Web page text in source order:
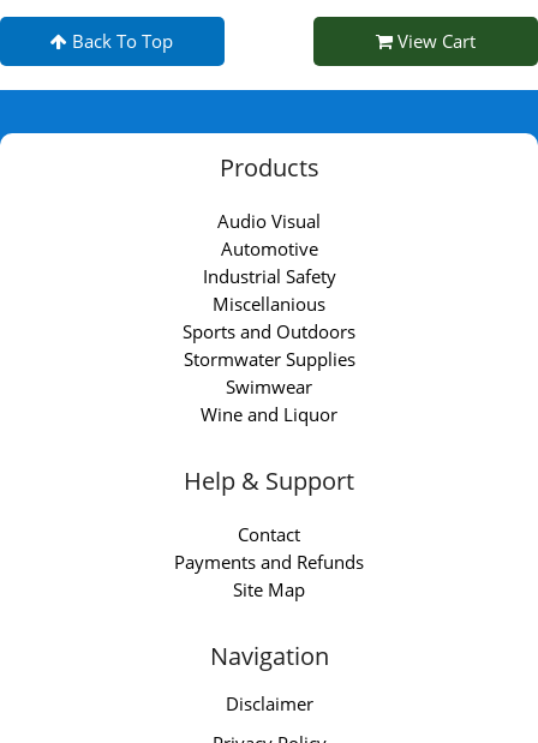
Back To Top View Cart
Products
Audio Visual
Automotive
Industrial Safety
Miscellanious
Sports and Outdoors
Stormwater Supplies
Swimwear
Wine and Liquor
Help & Support
Contact
Payments and Refunds
Site Map
Navigation
Disclaimer